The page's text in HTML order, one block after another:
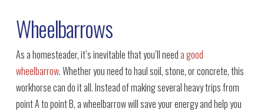
Wheelbarrows
As a homesteader, it’s inevitable that you’ll needa good
wheelbarrow. Whether you need to haul soil, stone, or concrete, this
workhorse can do it all. Instead of making several heavy trips from
point A to point B, a wheelbarrow will save your energy and help you